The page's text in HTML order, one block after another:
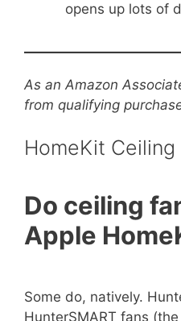
opens up lots of
As an Amazon
from qualifying
HomeKit Ceiling
Do ceiling
Apple
Some do, natively.
HunterSMART fans